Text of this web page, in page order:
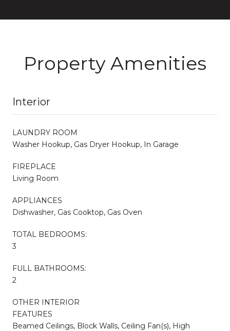
Property Amenities
Interior
LAUNDRY ROOM
Washer Hookup, Gas Dryer Hookup, In Garage
FIREPLACE
Living Room
APPLIANCES
Dishwasher, Gas Cooktop, Gas Oven
TOTAL BEDROOMS:
3
FULL BATHROOMS:
2
OTHER INTERIOR
FEATURES
Beamed Ceilings, Block Walls, Ceiling Fan(s), High